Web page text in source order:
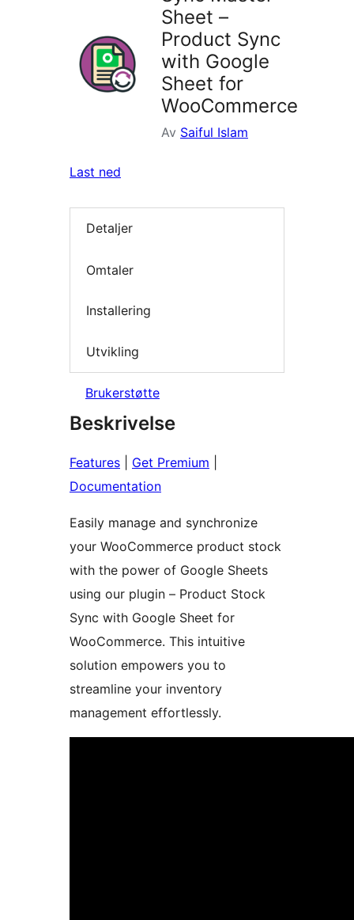
Sheet –
Product Sync
with Google
Sheet for
WooCommerce
Av Saiful Islam
Last ned
Detaljer
Omtaler
Installering
Utvikling
Brukerstøtte
Beskrivelse
Features Get Premium
Documentation
Easily manage and synchronize
your WooCommerce product stock
with the power of Google Sheets
using our plugin – Product Stock
Sync with Google Sheet for
WooCommerce. This intuitive
solution empowers you to
streamline your inventory
management effortlessly.